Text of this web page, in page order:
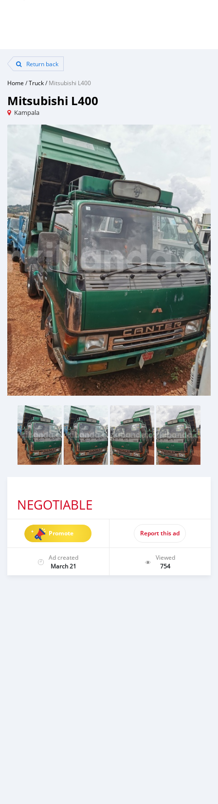
Return back
Home /Truck/Mitsubishi L400
Mitsubishi L400
Kampala
NEGOTIABLE
Promote Report this ad
Ad created
March 21
Viewed
754